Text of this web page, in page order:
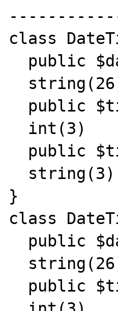
class
}
class